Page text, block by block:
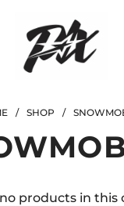
/ SHOP /
products in this